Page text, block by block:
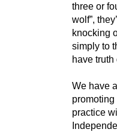
three or
wolf”,
knocking
simply to
have truth
We have
practice